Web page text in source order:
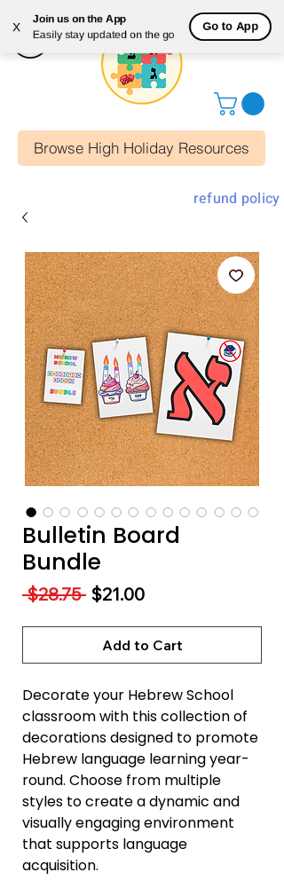
X
Join us on the App
Easily stay updated on the go
Go to App
Browse High Holiday Resources
refund policy
Bulletin Board
Bundle
$28.75 Regular
$21.00Sale
Add to Cart
Decorate your Hebrew School
classroom with this collection of
decorations designed to promote
Hebrew language learning year-
round. Choose from multiple
styles to create a dynamic and
visually engaging environment
that supports language
acquisition.